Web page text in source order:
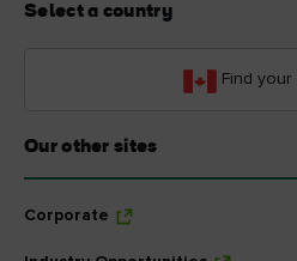
Select a country
Find
Our other sites
Corporate